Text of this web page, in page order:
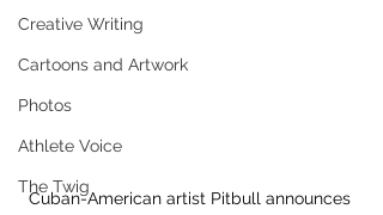
Creative Writing
Cartoons and Artwork
Photos
Athlete Voice
The Twig
Cuban-American artist Pitbull announces